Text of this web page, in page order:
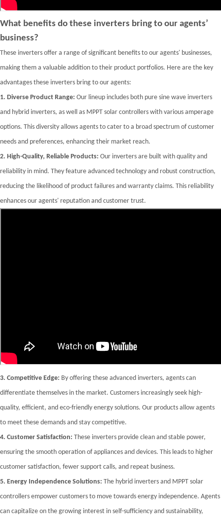
What benefits do these inverters bring to our agents’
business?
These inverters offer a range of significant benefits to our agents' businesses,
making them a valuable addition to their product portfolios. Here are the key
advantages these inverters bring to our agents:
1. Diverse Product Range: Our lineup includes both pure sine wave inverters
and hybrid inverters, as well as MPPT solar controllers with various amperage
options. This diversity allows agents to cater to a broad spectrum of customer
needs and preferences, enhancing their market reach.
2. High-Quality, Reliable Products: Our inverters are built with quality and
reliability in mind. They feature advanced technology and robust construction,
reducing the likelihood of product failures and warranty claims. This reliability
enhances our agents' reputation and customer trust.
3. Competitive Edge: By offering these advanced inverters, agents can
differentiate themselves in the market. Customers increasingly seek high-
quality, efficient, and eco-friendly energy solutions. Our products allow agents
to meet these demands and stay competitive.
4. Customer Satisfaction: These inverters provide clean and stable power,
ensuring the smooth operation of appliances and devices. This leads to higher
customer satisfaction, fewer support calls, and repeat business.
5. Energy Independence Solutions: The hybrid inverters and MPPT solar
controllers empower customers to move towards energy independence. Agents
can capitalize on the growing interest in self-sufficiency and sustainability,